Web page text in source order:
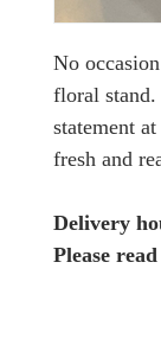
No
floral stand.
statement
fresh and
Delivery
Please